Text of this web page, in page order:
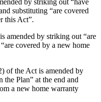
by striking out “have
substituting “are covered
this Act”.
amended by striking out “are
covered by a new home
of the Act is amended by
Plan” at the end and
a new home warranty